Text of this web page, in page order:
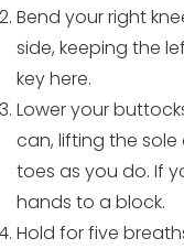
Bend your right
side, keeping the
key here.
Lower your
can, lifting the
toes as you do. If
hands to a block.
Hold for five